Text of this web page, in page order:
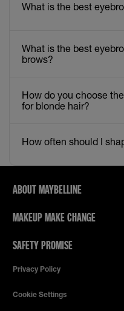
What is the best
What is the best
brows?
How do you choose
for blonde hair?
How often should I
ABOUT MAYBELLINE
MAKEUP MAKE CHANGE
SAFETY PROMISE
Privacy Policy
Cookie Settings